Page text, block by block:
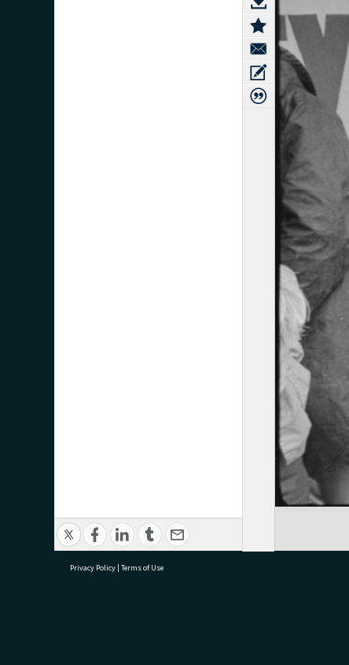
Privacy Policy | Terms of Use